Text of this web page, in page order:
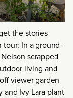
the stories
tour: In a ground-
scrapped
living and
viewer garden
and Ivy Lara plant